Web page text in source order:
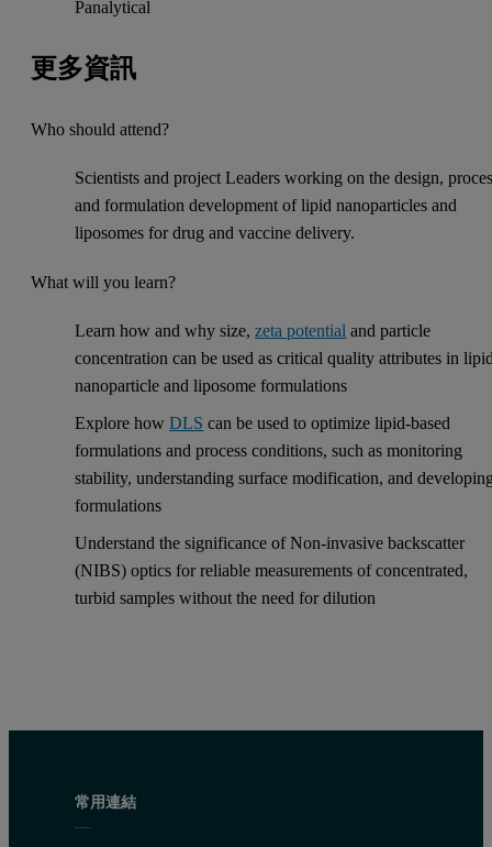
Panalytical
更多資訊
Who should attend?
Scientists and project Leaders working on the design,
and formulation development of lipid nanoparticles and
liposomes for drug and vaccine delivery.
What will you learn?
Learn how and why size,zeta potential and particle
concentration can be used as critical quality attributes in
nanoparticle and liposome formulations
Explore howDLS can be used to optimize lipid-based
formulations and process conditions, such as monitoring
stability, understanding surface modification, and
formulations
Understand the significance of Non-invasive backscatter
(NIBS) optics for reliable measurements of concentrated,
turbid samples without the need for dilution
常用連結